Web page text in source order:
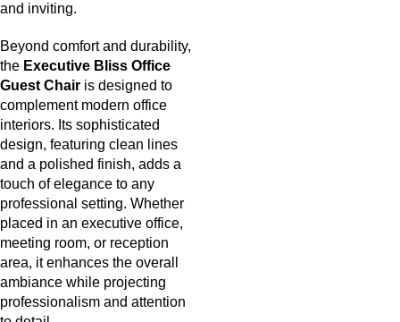
and inviting.
Beyond comfort and durability,
the Executive Bliss Office
Guest Chair is designed to
complement modern office
interiors. Its sophisticated
design, featuring clean lines
and a polished finish, adds a
touch of elegance to any
professional setting. Whether
placed in an executive office,
meeting room, or reception
area, it enhances the overall
ambiance while projecting
professionalism and attention